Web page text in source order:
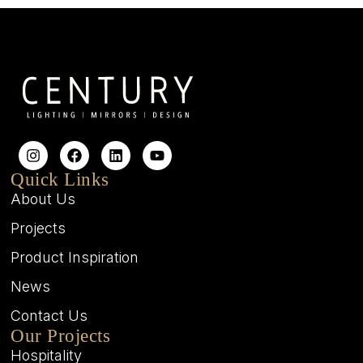
Quick Links
About Us
Projects
Product Inspiration
News
Contact Us
Our Projects
Hospitality